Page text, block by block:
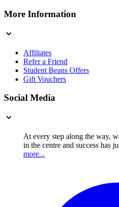
More Information
Affiliates
Refer a Friend
Student Beans Offers
Gift Vouchers
Social Media
At every step along the way,
in the centre and success has
more...